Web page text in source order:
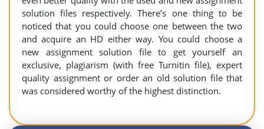
solution files respectively. There’s one thing to be
noticed that you could choose one between the two
and acquire an HD either way. You could choose a
new assignment solution file to get yourself an
exclusive, plagiarism (with free Turnitin file), expert
quality assignment or order an old solution file that
was considered worthy of the highest distinction.